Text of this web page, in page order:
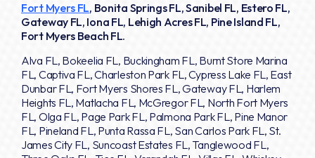
Fort Myers FL, Bonita Springs FL, Sanibel FL, Estero FL,
Gateway FL, Iona FL, Lehigh Acres FL, Pine Island FL,
Fort Myers Beach FL.
Alva FL, Bokeelia FL, Buckingham FL, Burnt Store Marina
FL, Captiva FL, Charleston Park FL, Cypress Lake FL, East
Dunbar FL, Fort Myers Shores FL, Gateway FL, Harlem
Heights FL, Matlacha FL, McGregor FL, North Fort Myers
FL, Olga FL, Page Park FL, Palmona Park FL, Pine Manor
FL, Pineland FL, Punta Rassa FL, San Carlos Park FL, St.
James City FL, Suncoast Estates FL, Tanglewood FL,